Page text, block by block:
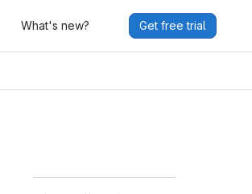
What's new? Get free trial